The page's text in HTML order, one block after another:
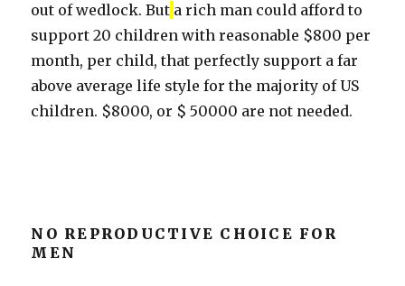
out of wedlock. But a rich man could afford to
support 20 children with reasonable $800 per
month, per child, that perfectly support a far
above average life style for the majority of US
children. $8000, or $ 50000 are not needed.
NO REPRODUCTIVE CHOICE FOR
MEN